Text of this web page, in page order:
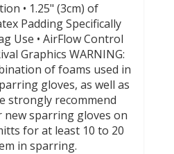
• 1.25" (3cm) of
Padding Specifically
Use • AirFlow Control
Graphics WARNING:
of foams used in
gloves, as well as
strongly recommend
sparring gloves on
for at least 10 to 20
in sparring.